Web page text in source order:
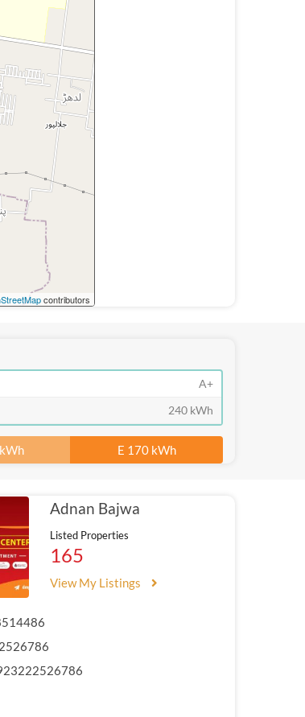
contributors
A+
240 kWh
E 170 kWh
Adnan Bajwa
Listed Properties
165
View My Listings